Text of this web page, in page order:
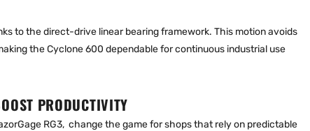
to the direct-drive linear bearing framework. This motion avoids
the Cyclone 600 dependable for continuous industrial use
PRODUCTIVITY
RG3, change the game for shops that rely on predictable